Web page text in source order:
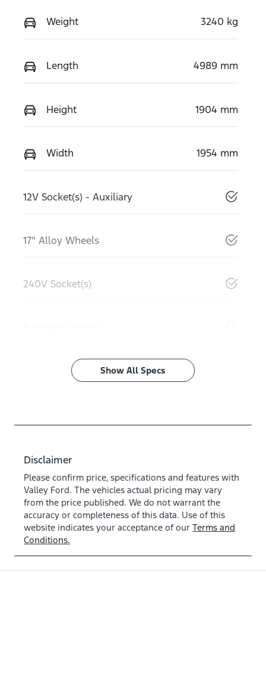
Weight 3240 kg
Length 4989 mm
Height 1904 mm
Width 1954 mm
12V Socket(s) - Auxiliary
17" Alloy Wheels
240V Socket(s)
Show All Specs
Disclaimer
Please confirm price, specifications and features with
Valley Ford. The vehicles actual pricing may vary
from the price published. We do not warrant the
accuracy or completeness of this data. Use of this
website indicates your acceptance of our Terms and
Conditions.